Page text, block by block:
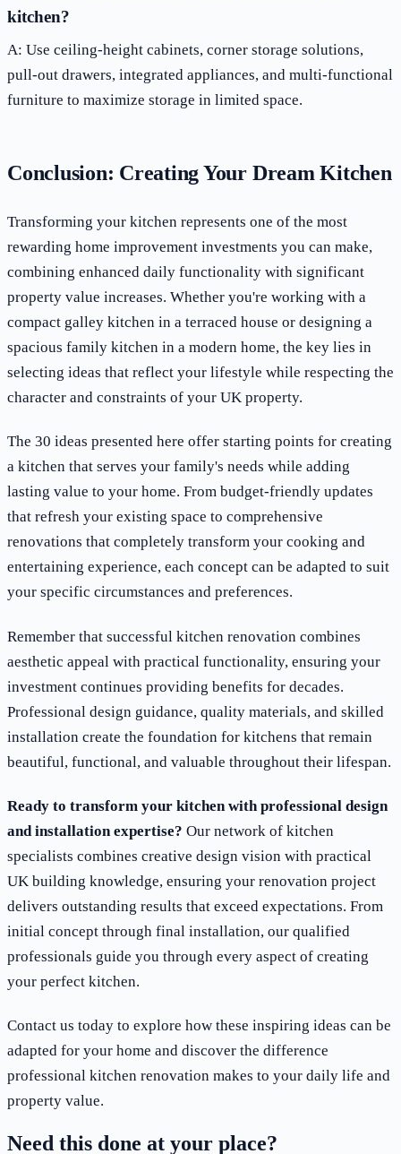
kitchen?
A: Use ceiling-height cabinets, corner storage solutions,
pull-out drawers, integrated appliances, and multi-functional
furniture to maximize storage in limited space.
Conclusion: Creating Your Dream Kitchen
Transforming your kitchen represents one of the most
rewarding home improvement investments you can make,
combining enhanced daily functionality with significant
property value increases. Whether you're working with a
compact galley kitchen in a terraced house or designing a
spacious family kitchen in a modern home, the key lies in
selecting ideas that reflect your lifestyle while respecting the
character and constraints of your UK property.
The 30 ideas presented here offer starting points for creating
a kitchen that serves your family's needs while adding
lasting value to your home. From budget-friendly updates
that refresh your existing space to comprehensive
renovations that completely transform your cooking and
entertaining experience, each concept can be adapted to suit
your specific circumstances and preferences.
Remember that successful kitchen renovation combines
aesthetic appeal with practical functionality, ensuring your
investment continues providing benefits for decades.
Professional design guidance, quality materials, and skilled
installation create the foundation for kitchens that remain
beautiful, functional, and valuable throughout their lifespan.
Ready to transform your kitchen with professional design
and installation expertise? Our network of kitchen
specialists combines creative design vision with practical
UK building knowledge, ensuring your renovation project
delivers outstanding results that exceed expectations. From
initial concept through final installation, our qualified
professionals guide you through every aspect of creating
your perfect kitchen.
Contact us today to explore how these inspiring ideas can be
adapted for your home and discover the difference
professional kitchen renovation makes to your daily life and
property value.
Need this done at your place?